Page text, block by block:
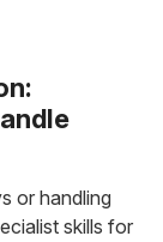
or handling
skills for